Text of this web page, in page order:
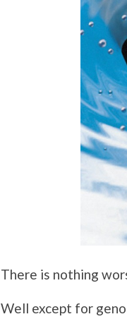
There is nothing
Well except for